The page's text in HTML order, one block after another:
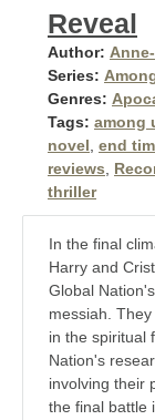
Reveal
Author:
Series:
Genres:
Tags: among
novel end
reviews
thriller
In the final
Harry and
Global
messiah.
in the spiritual
Nation's
involving their
the final battle